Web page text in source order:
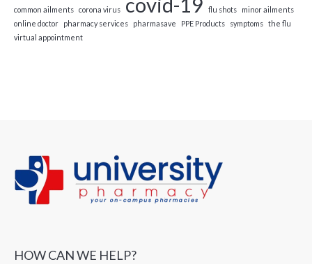
common ailments corona virus flu shots
minor ailments
online doctor
pharmacy services pharmasave PPE Products symptoms the flu
virtual appointment
HOW CAN WE HELP?